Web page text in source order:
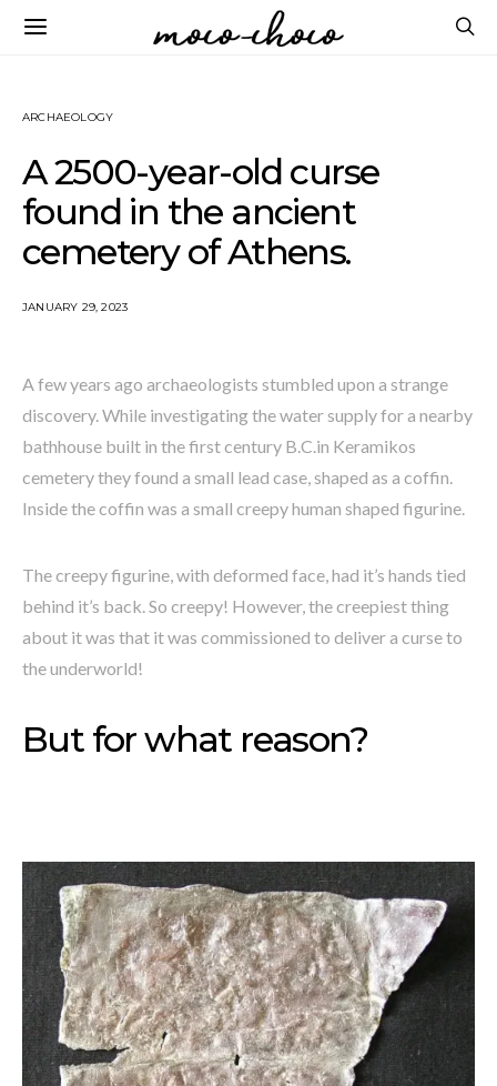
ARCHAEOLOGY
A 2500-year-old curse
found in the ancient
cemetery of Athens.
JANUARY 29, 2023
A few years ago archaeologists stumbled upon a strange
discovery. While investigating the water supply for a nearby
bathhouse built in the first century B.C.in Keramikos
cemetery they found a small lead case, shaped as a coffin.
Inside the coffin was a small creepy human shaped figurine.
The creepy figurine, with deformed face, had it’s hands tied
behind it’s back. So creepy! However, the creepiest thing
about it was that it was commissioned to deliver a curse to
the underworld!
But for what reason?